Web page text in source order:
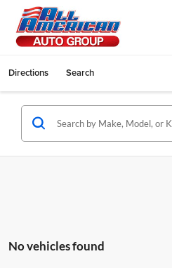
Directions Search
No vehicles found